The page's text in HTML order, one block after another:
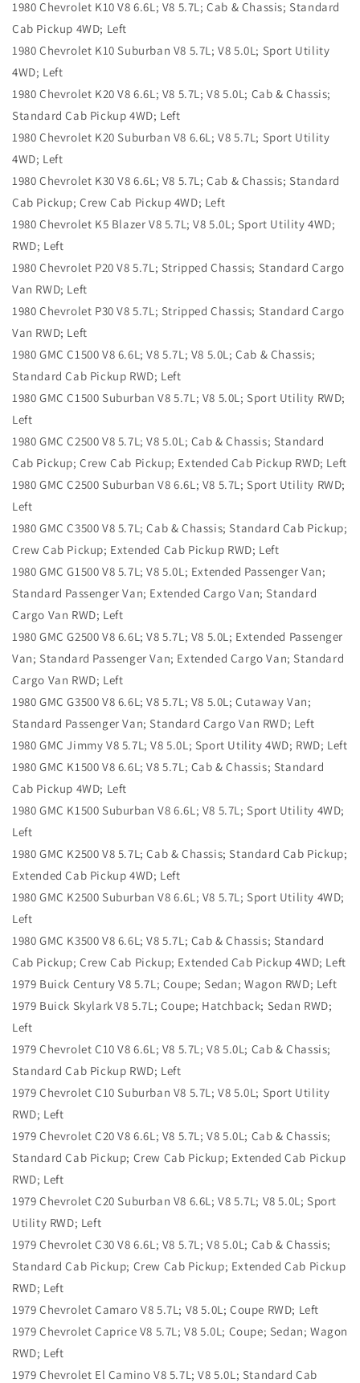
1980 Chevrolet K10 V8 6.6L; V8 5.7L; Cab & Chassis; Standard
Cab Pickup 4WD; Left
1980 Chevrolet K10 Suburban V8 5.7L; V8 5.0L; Sport Utility
4WD; Left
1980 Chevrolet K20 V8 6.6L; V8 5.7L; V8 5.0L; Cab & Chassis;
Standard Cab Pickup 4WD; Left
1980 Chevrolet K20 Suburban V8 6.6L; V8 5.7L; Sport Utility
4WD; Left
1980 Chevrolet K30 V8 6.6L; V8 5.7L; Cab & Chassis; Standard
Cab Pickup; Crew Cab Pickup 4WD; Left
1980 Chevrolet K5 Blazer V8 5.7L; V8 5.0L; Sport Utility 4WD;
RWD; Left
1980 Chevrolet P20 V8 5.7L; Stripped Chassis; Standard Cargo
Van RWD; Left
1980 Chevrolet P30 V8 5.7L; Stripped Chassis; Standard Cargo
Van RWD; Left
1980 GMC C1500 V8 6.6L; V8 5.7L; V8 5.0L; Cab & Chassis;
Standard Cab Pickup RWD; Left
1980 GMC C1500 Suburban V8 5.7L; V8 5.0L; Sport Utility RWD;
Left
1980 GMC C2500 V8 5.7L; V8 5.0L; Cab & Chassis; Standard
Cab Pickup; Crew Cab Pickup; Extended Cab Pickup RWD; Left
1980 GMC C2500 Suburban V8 6.6L; V8 5.7L; Sport Utility RWD;
Left
1980 GMC C3500 V8 5.7L; Cab & Chassis; Standard Cab Pickup;
Crew Cab Pickup; Extended Cab Pickup RWD; Left
1980 GMC G1500 V8 5.7L; V8 5.0L; Extended Passenger Van;
Standard Passenger Van; Extended Cargo Van; Standard
Cargo Van RWD; Left
1980 GMC G2500 V8 6.6L; V8 5.7L; V8 5.0L; Extended Passenger
Van; Standard Passenger Van; Extended Cargo Van; Standard
Cargo Van RWD; Left
1980 GMC G3500 V8 6.6L; V8 5.7L; V8 5.0L; Cutaway Van;
Standard Passenger Van; Standard Cargo Van RWD; Left
1980 GMC Jimmy V8 5.7L; V8 5.0L; Sport Utility 4WD; RWD; Left
1980 GMC K1500 V8 6.6L; V8 5.7L; Cab & Chassis; Standard
Cab Pickup 4WD; Left
1980 GMC K1500 Suburban V8 6.6L; V8 5.7L; Sport Utility 4WD;
Left
1980 GMC K2500 V8 5.7L; Cab & Chassis; Standard Cab Pickup;
Extended Cab Pickup 4WD; Left
1980 GMC K2500 Suburban V8 6.6L; V8 5.7L; Sport Utility 4WD;
Left
1980 GMC K3500 V8 6.6L; V8 5.7L; Cab & Chassis; Standard
Cab Pickup; Crew Cab Pickup; Extended Cab Pickup 4WD; Left
1979 Buick Century V8 5.7L; Coupe; Sedan; Wagon RWD; Left
1979 Buick Skylark V8 5.7L; Coupe; Hatchback; Sedan RWD;
Left
1979 Chevrolet C10 V8 6.6L; V8 5.7L; V8 5.0L; Cab & Chassis;
Standard Cab Pickup RWD; Left
1979 Chevrolet C10 Suburban V8 5.7L; V8 5.0L; Sport Utility
RWD; Left
1979 Chevrolet C20 V8 6.6L; V8 5.7L; V8 5.0L; Cab & Chassis;
Standard Cab Pickup; Crew Cab Pickup; Extended Cab Pickup
RWD; Left
1979 Chevrolet C20 Suburban V8 6.6L; V8 5.7L; V8 5.0L; Sport
Utility RWD; Left
1979 Chevrolet C30 V8 6.6L; V8 5.7L; V8 5.0L; Cab & Chassis;
Standard Cab Pickup; Crew Cab Pickup; Extended Cab Pickup
RWD; Left
1979 Chevrolet Camaro V8 5.7L; V8 5.0L; Coupe RWD; Left
1979 Chevrolet Caprice V8 5.7L; V8 5.0L; Coupe; Sedan; Wagon
RWD; Left
1979 Chevrolet El Camino V8 5.7L; V8 5.0L; Standard Cab